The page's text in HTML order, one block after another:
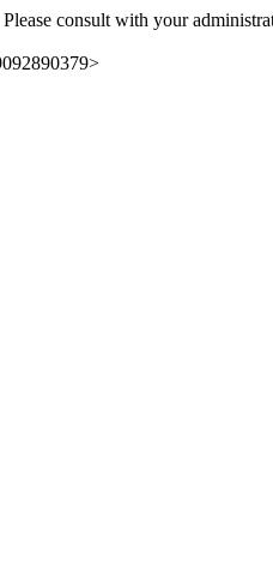
consult with your